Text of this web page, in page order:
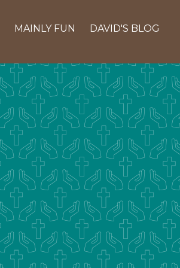
MAINLY FUN DAVID'S BLOG